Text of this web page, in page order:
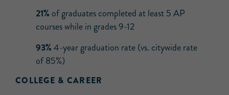
21% of graduates completed at least 5 AP
courses while in grades 9-12
93%4-year graduation rate (vs. citywide rate
of 85%)
COLLEGE & CAREER